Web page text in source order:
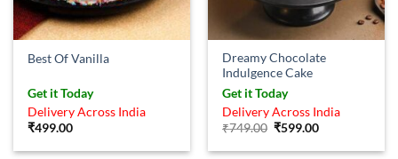
Best Of Vanilla
Get it Today
Delivery Across India
₹499.00
Dreamy Chocolate
Indulgence Cake
Get it Today
Delivery Across India
₹749.00 Original
was:
₹599.00Current
is: